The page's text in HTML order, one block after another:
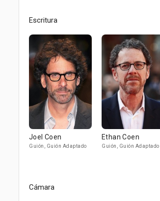
Escritura
Joel Coen
Guión, Guión Adaptado
Ethan Coen
Guión, Guión Adaptado
Cámara